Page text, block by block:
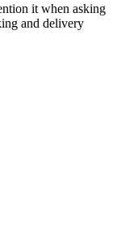
it when asking
and delivery